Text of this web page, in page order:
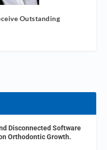
Outstanding
Disconnected Software
Orthodontic Growth.